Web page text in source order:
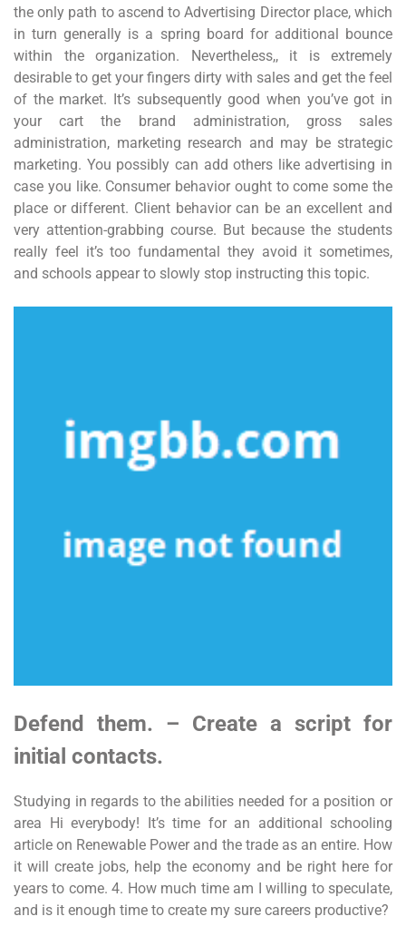
the only path to ascend to Advertising Director place, which
in turn generally is a spring board for additional bounce
within the organization. Nevertheless,, it is extremely
desirable to get your fingers dirty with sales and get the feel
of the market. It’s subsequently good when you’ve got in
your cart the brand administration, gross sales
administration, marketing research and may be strategic
marketing. You possibly can add others like advertising in
case you like. Consumer behavior ought to come some the
place or different. Client behavior can be an excellent and
very attention-grabbing course. But because the students
really feel it’s too fundamental they avoid it sometimes,
and schools appear to slowly stop instructing this topic.
Defend them. – Create a script for
initial contacts.
Studying in regards to the abilities needed for a position or
area Hi everybody! It’s time for an additional schooling
article on Renewable Power and the trade as an entire. How
it will create jobs, help the economy and be right here for
years to come. 4. How much time am I willing to speculate,
and is it enough time to create my sure careers productive?